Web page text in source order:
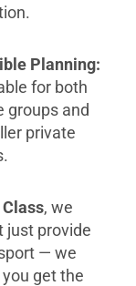
Planning:
for both
groups and
private
Class, we
just provide
— we
get the